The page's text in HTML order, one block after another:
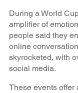
During a World
amplifier of
people said they
online
skyrocketed, with
social media.
These events offer